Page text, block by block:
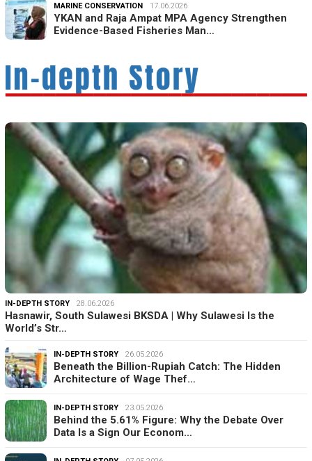
MARINE CONSERVATION 17.06.2026
YKAN and Raja Ampat MPA Agency Strengthen
Evidence-Based Fisheries Man…
IN-DEPTH STORY 28.06.2026
Hasnawir, South Sulawesi BKSDA | Why Sulawesi Is the
World’s Str…
IN-DEPTH STORY 26.05.2026
Beneath the Billion-Rupiah Catch: The Hidden
Architecture of Wage Thef…
IN-DEPTH STORY 23.05.2026
Behind the 5.61% Figure: Why the Debate Over
Data Is a Sign Our Econom…